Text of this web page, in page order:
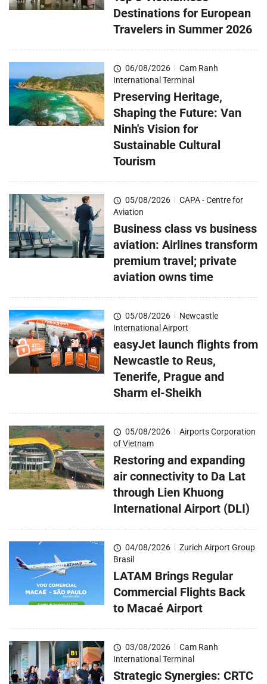
Destinations for European
Travelers in Summer 2026
06/08/2026
Cam Ranh
International Terminal
Preserving Heritage,
Shaping the Future: Van
Ninh's Vision for
Sustainable Cultural
Tourism
05/08/2026
CAPA - Centre for
Aviation
Business class vs business
aviation: Airlines transform
premium travel; private
aviation owns time
05/08/2026
Newcastle
International Airport
easyJet launch flights from
Newcastle to Reus,
Tenerife, Prague and
Sharm el-Sheikh
05/08/2026
Airports Corporation
of Vietnam
Restoring and expanding
air connectivity to Da Lat
through Lien Khuong
International Airport (DLI)
04/08/2026
Zurich Airport Group
Brasil
LATAM Brings Regular
Commercial Flights Back
to Macaé Airport
03/08/2026
Cam Ranh
International Terminal
Strategic Synergies: CRTC